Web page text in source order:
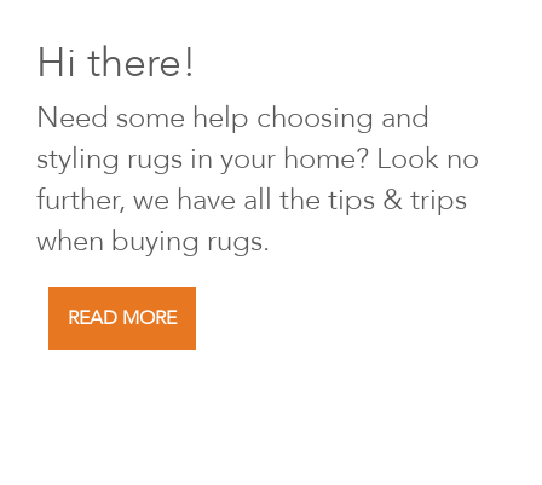
Hi there!
Need some help choosing and
styling rugs in your home? Look no
further, we have all the tips & trips
when buying rugs.
READ MORE